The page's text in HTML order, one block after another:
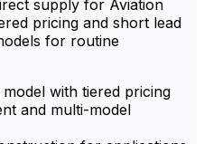
supply for Aviation
pricing and short lead
for routine
with tiered pricing
and multi-model